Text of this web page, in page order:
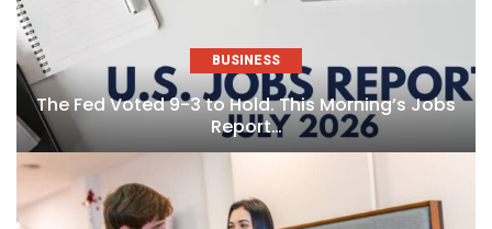
BUSINESS
The Fed Voted 9-3 to Hold. This Morning’s Jobs
Report…